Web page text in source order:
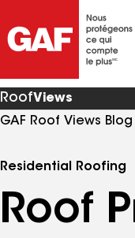
RoofViews
GAF Roof Views Blog
Residential Roofing
Roof